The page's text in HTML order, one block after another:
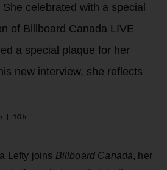
celebrated with a special
of Billboard Canada LIVE
a special plaque for her
new interview, she reflects
10h
Lefty joins Billboard Canada, her